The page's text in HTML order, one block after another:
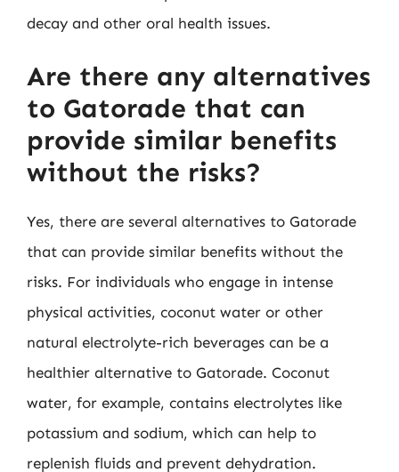
decay and other oral health issues.
Are there any alternatives
to Gatorade that can
provide similar benefits
without the risks?
Yes, there are several alternatives to Gatorade
that can provide similar benefits without the
risks. For individuals who engage in intense
physical activities, coconut water or other
natural electrolyte-rich beverages can be a
healthier alternative to Gatorade. Coconut
water, for example, contains electrolytes like
potassium and sodium, which can help to
replenish fluids and prevent dehydration.